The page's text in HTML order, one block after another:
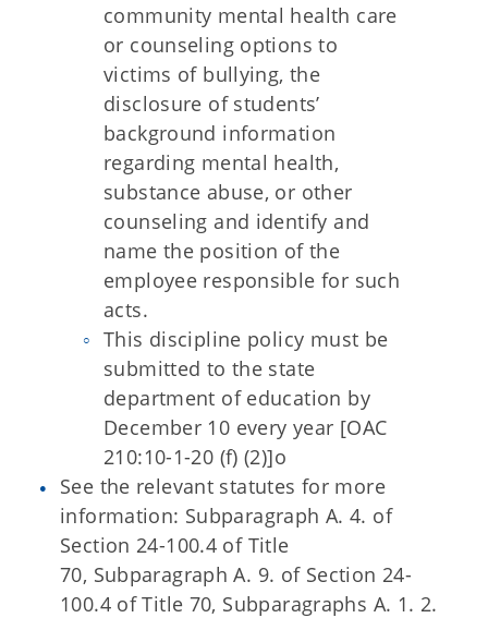
community mental health care
or counseling options to
victims of bullying, the
disclosure of students’
background information
regarding mental health,
substance abuse, or other
counseling and identify and
name the position of the
employee responsible for such
acts.
This discipline policy must be
submitted to the state
department of education by
December 10 every year [OAC
210:10-1-20 (f) (2)]o
See the relevant statutes for more
information: Subparagraph A. 4. of
Section 24-100.4 of Title
70, Subparagraph A. 9. of Section 24-
100.4 of Title 70, Subparagraphs A. 1. 2.